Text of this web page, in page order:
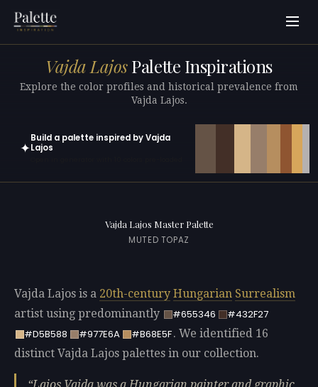
Vajda LajosPalette Inspirations
Explore the color profiles and historical prevalence from
Vajda Lajos.
✦
Build a palette inspired by Vajda
Lajos
Vajda Lajos Master Palette
MUTED TOPAZ
Vajda Lajos is a 20th-century Hungarian Surrealism
artist using predominantly
#655346
#432F27
#D5B588
#977E6A #B68E5F. We identified 16
distinct Vajda Lajos palettes in our collection.